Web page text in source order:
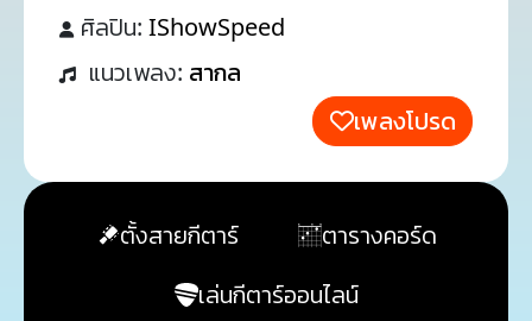
ศิลปิน: IShowSpeed
แนวเพลง: สากล
เพลงโปรด
ตั้งสายกีตาร์
ตารางคอร์ด
เล่นกีตาร์ออนไลน์